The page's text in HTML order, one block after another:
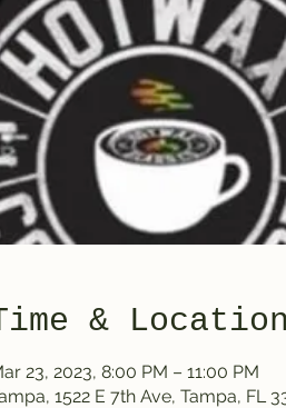
& Location
23, 2023, 8:00 PM – 11:00 PM
1522 E 7th Ave, Tampa, FL